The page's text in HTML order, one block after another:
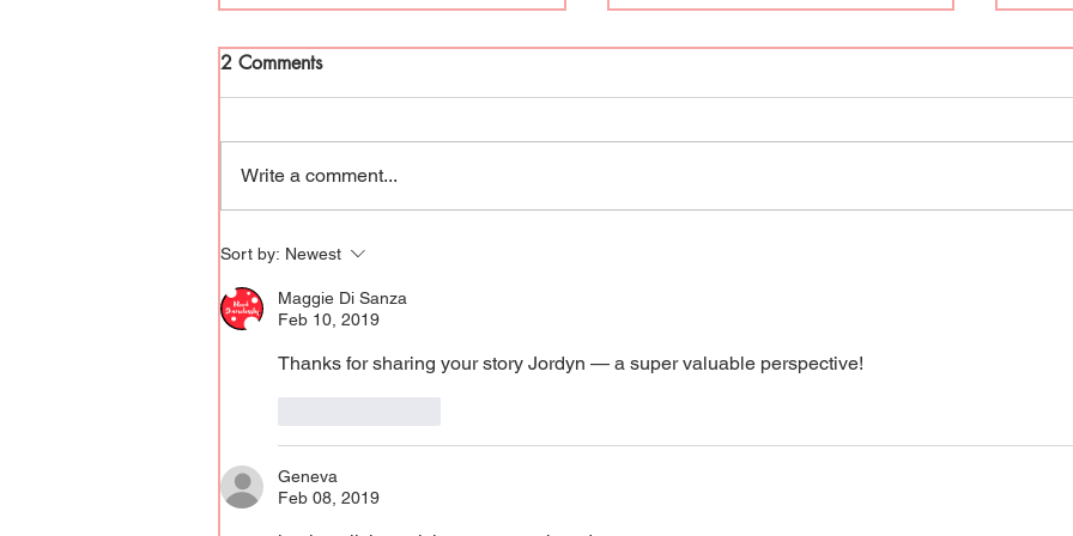
Rise Up & Write
2 Comments
Write a comment...
Sort by: Newest
Maggie Di Sanza
Feb 10, 2019
Thanks for sharing your story Jordyn — a super valuable perspective!
Geneva
Feb 08, 2019